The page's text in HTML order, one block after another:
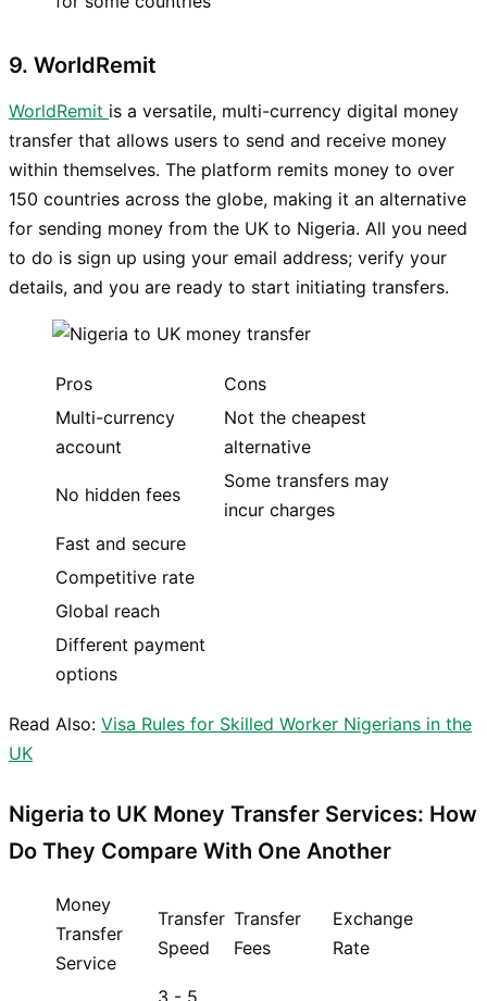
9. WorldRemit
WorldRemit is a versatile, multi-currency digital money
transfer that allows users to send and receive money
within themselves. The platform remits money to over
150 countries across the globe, making it an alternative
for sending money from the UK to Nigeria. All you need
to do is sign up using your email address; verify your
details, and you are ready to start initiating transfers.
Pros
Cons
Multi-currency
account
Not the cheapest
alternative
No hidden fees
Some transfers may
incur charges
Fast and secure
Competitive rate
Global reach
Different payment
options
Read Also: Visa Rules for Skilled Worker Nigerians in the
UK
Nigeria to UK Money Transfer Services: How
Do They Compare With One Another
Money
Transfer
Service
Transfer
Speed
Transfer
Fees
Exchange
Rate